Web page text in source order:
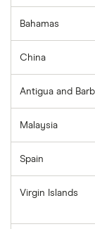
Bahamas
China
Antigua and
Malaysia
Spain
Virgin Islands